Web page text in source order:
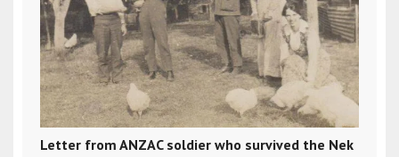
Letter from ANZAC soldier who survived the Nek